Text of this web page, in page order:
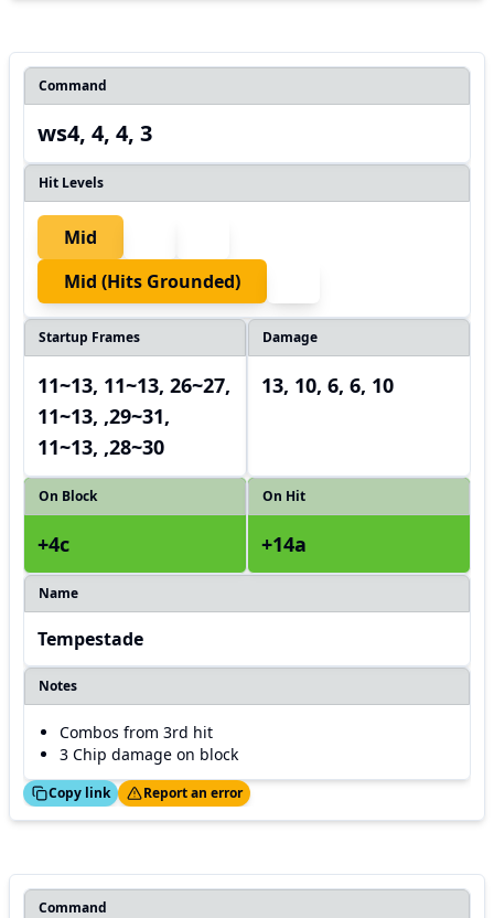
Command
ws4, 4, 4, 3
Hit Levels
Mid
Mid (hits Grounded)
Startup Frames
11~13, 11~13, 26~27,
11~13, ,29~31,
11~13, ,28~30
Damage
13, 10, 6, 6, 10
On Block
+4c
On Hit
+14a
Name
Tempestade
Notes
Combos from 3rd hit
3 Chip damage on block
Copy link
Thanks! Report an error
Command